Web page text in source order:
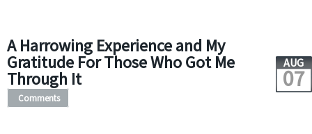
A Harrowing Experience and My
Gratitude For Those Who Got Me
Through It
AUG
07
Comments